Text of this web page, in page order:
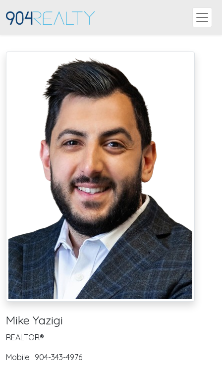
Mike Yazigi
REALTOR®
Mobile: 904-343-4976